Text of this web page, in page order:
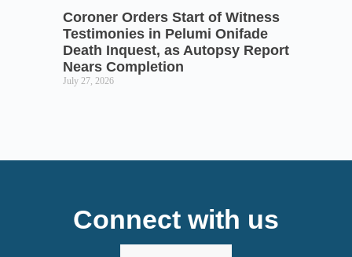
Coroner Orders Start of Witness
Testimonies in Pelumi Onifade
Death Inquest, as Autopsy Report
Nears Completion
July 27, 2026
Connect with us